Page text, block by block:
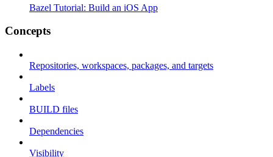
Bazel Tutorial: Build an iOS App
Concepts
Repositories, workspaces, packages, and targets
Labels
BUILD files
Dependencies
Visibility